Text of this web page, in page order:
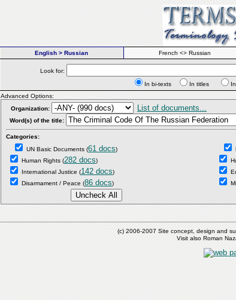
English > Russian French <> Russian
Look for:
In bi-texts
In titles
Advanced Options:
Organization:
List of documents...
Word(s) of the title:
Categories:
UN Basic Documents (61 docs)
Human Rights (282 docs)
International Justice (142 docs)
Disarmament / Peace (86 docs)
(c) 2006-2007 Site concept, design and
Visit also Roman